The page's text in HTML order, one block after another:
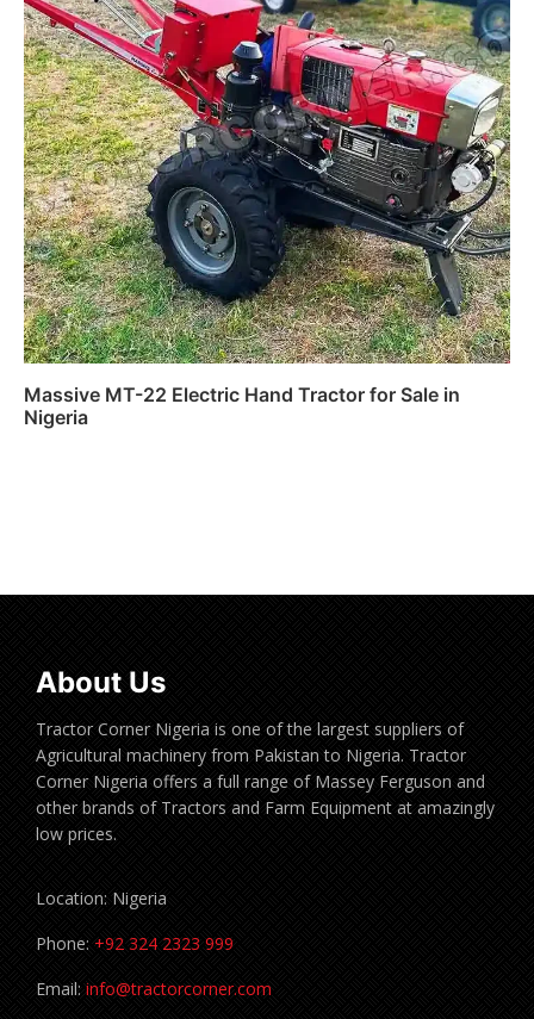
Massive MT-22 Electric Hand Tractor for Sale in
Nigeria
About Us
Tractor Corner Nigeria is one of the largest suppliers of
Agricultural machinery from Pakistan to Nigeria. Tractor
Corner Nigeria offers a full range of Massey Ferguson and
other brands of Tractors and Farm Equipment at amazingly
low prices.
Location: Nigeria
Phone: +92 324 2323 999
Email: info@tractorcorner.com